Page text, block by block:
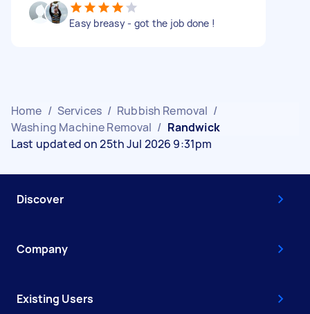
Easy breasy - got the job done !
Home / Services / Rubbish Removal /
Washing Machine Removal / Randwick
Last updated on 25th Jul 2026 9:31pm
Discover
Company
Existing Users